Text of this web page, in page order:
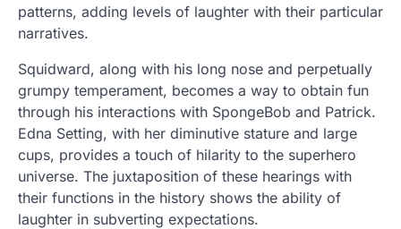
patterns, adding levels of laughter with their particular
narratives.
Squidward, along with his long nose and perpetually
grumpy temperament, becomes a way to obtain fun
through his interactions with SpongeBob and Patrick.
Edna Setting, with her diminutive stature and large
cups, provides a touch of hilarity to the superhero
universe. The juxtaposition of these hearings with
their functions in the history shows the ability of
laughter in subverting expectations.